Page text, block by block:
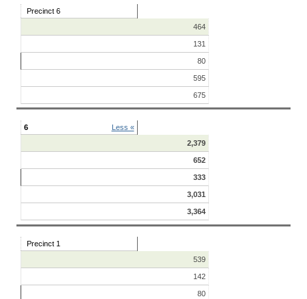
Precinct 6
464
131
80
595
675
6
Less «
2,379
652
333
3,031
3,364
Precinct 1
539
142
80